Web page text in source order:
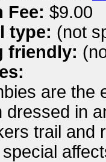
Fee: $9.00
type: (not
friendly:
are the
dressed in
trail and